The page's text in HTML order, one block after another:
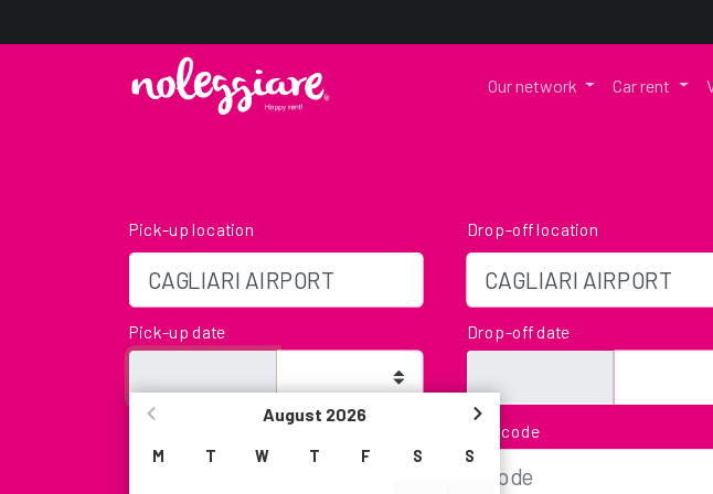
Our network Car rent
Pick-up location Drop-off location
Pick-up date Drop-off date
We will not be present in that time slot, but you can still return the vehicle
leaving the keys in our Key-Box
Webcode
August 2026
M T W T F S S